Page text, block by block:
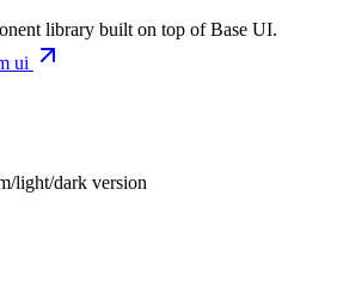
library built on top of Base UI.
ui
light/dark version